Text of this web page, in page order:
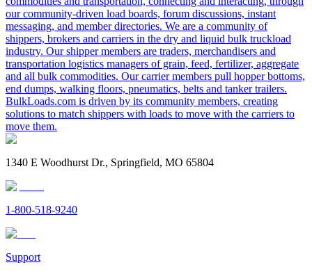
our community-driven load boards, forum discussions, instant
messaging, and member directories. We are a community of
shippers, brokers and carriers in the dry and liquid bulk truckload
industry. Our shipper members are traders, merchandisers and
transportation logistics managers of grain, feed, fertilizer, aggregate
and all bulk commodities. Our carrier members pull hopper bottoms,
end dumps, walking floors, pneumatics, belts and tanker trailers.
BulkLoads.com is driven by its community members, creating
solutions to match shippers with loads to move with the carriers to
move them.
1340 E Woodhurst Dr., Springfield, MO 65804
1-800-518-9240
Support